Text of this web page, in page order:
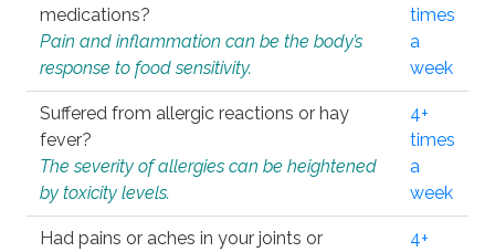
medications?
Pain and inflammation can be the body’s
response to food sensitivity.
times
a
week
Suffered from allergic reactions or hay
fever?
The severity of allergies can be heightened
by toxicity levels.
4+
times
a
week
Had pains or aches in your joints or
4+